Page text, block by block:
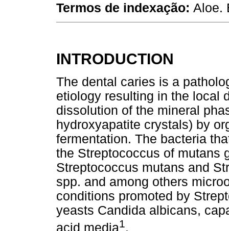
Termos de indexação: Aloe.
INTRODUCTION
The dental caries is a
etiology resulting in the local
dissolution of the mineral
hydroxyapatite crystals) by
fermentation. The bacteria
the Streptococcus of mutans
Streptococcus mutans and
spp. and among others
conditions promoted by
yeasts Candida albicans,
acid media1 .